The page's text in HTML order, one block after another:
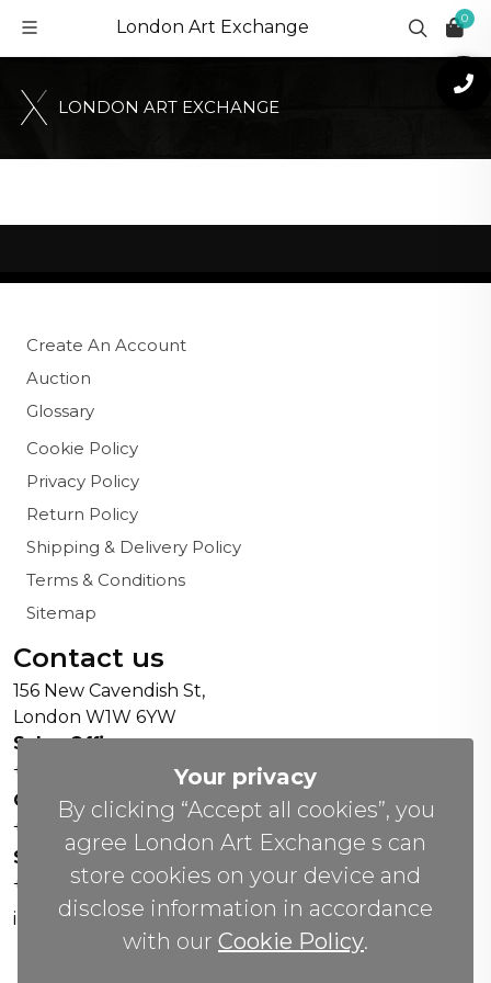
Your privacy
By clicking “Accept all cookies”, you
agree London Art Exchange s can
store cookies on your device and
disclose information in accordance
with our Cookie Policy.
London Art Exchange 0
LONDON ART EXCHANGE
Create An Account
Auction
Glossary
Cookie Policy
Privacy Policy
Return Policy
Shipping & Delivery Policy
Terms & Conditions
Sitemap
Contact us
156 New Cavendish St,
London W1W 6YW
Sales Office:
+44 0800 208 4800
General Enquiries:
+44 020 804 41334
Soho Gallery:
+44 07951 440883
info(@)lax.art